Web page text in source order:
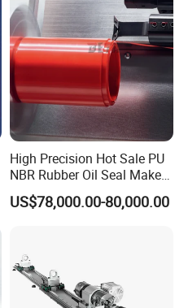
High Precision Hot Sale PU
NBR Rubber Oil Seal Maker
Solution CNC Turning Lathe
Seal Making Machine with
US$78,000.00-80,000.00